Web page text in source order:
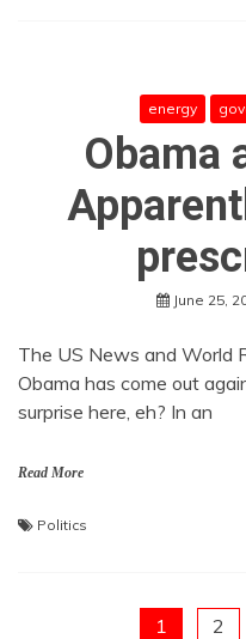
energy
Obama
June 25,
The US News and World
Obama has come out
surprise here, eh? In an
Read More
Politics
1 2